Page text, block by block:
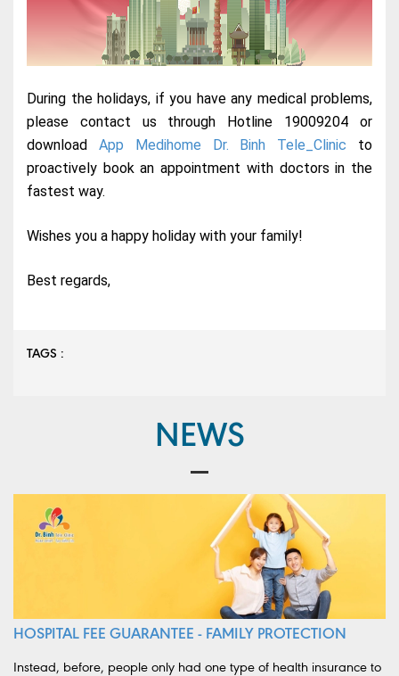
During the holidays, if you have any medical problems,
please contact us through Hotline 19009204 or
download App Medihome Dr. Binh Tele_Clinic to
proactively book an appointment with doctors in the
fastest way.
Wishes you a happy holiday with your family!
Best regards,
TAGS :
NEWS
HOSPITAL FEE GUARANTEE - FAMILY PROTECTION
Instead, before, people only had one type of health insurance to